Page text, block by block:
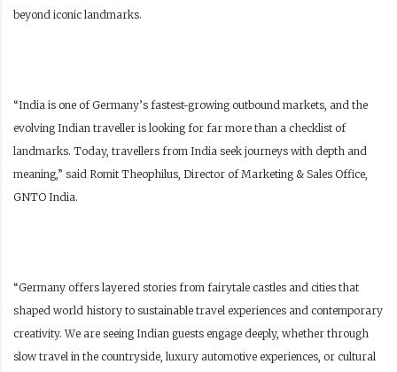
beyond iconic landmarks.
“India is one of Germany’s fastest-growing outbound markets, and the
evolving Indian traveller is looking for far more than a checklist of
landmarks. Today, travellers from India seek journeys with depth and
meaning,” said Romit Theophilus, Director of Marketing & Sales Office,
GNTO India.
“Germany offers layered stories from fairytale castles and cities that
shaped world history to sustainable travel experiences and contemporary
creativity. We are seeing Indian guests engage deeply, whether through
slow travel in the countryside, luxury automotive experiences, or cultural